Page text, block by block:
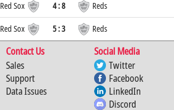
Red Sox 4 : 8 Reds
Red Sox 5 : 3 Reds
Contact Us
Social Media
Sales
Support
Data Issues
Twitter
Facebook
LinkedIn
Discord